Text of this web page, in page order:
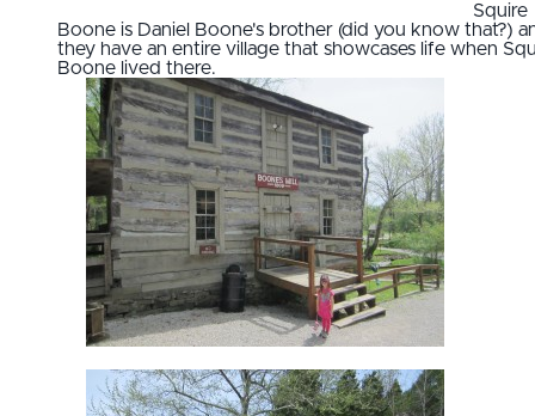
Squire
Boone is Daniel Boone's brother (did you know that?)
they have an entire village that showcases life when
Boone lived there.